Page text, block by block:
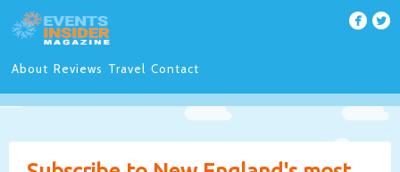
About Reviews Travel Contact